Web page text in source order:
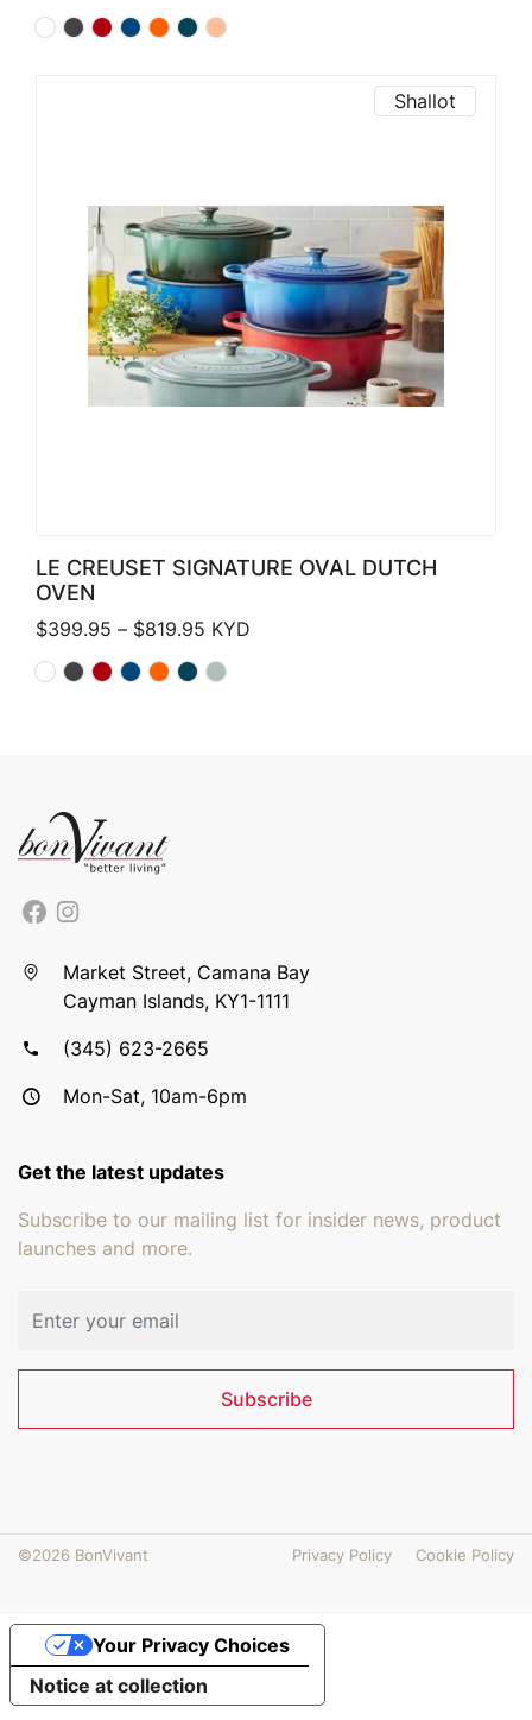
Shallot
LE CREUSET SIGNATURE OVAL DUTCH
OVEN
$399.95 – $819.95 Price range: $399.95 through
KYD
Market Street, Camana Bay
Cayman Islands, KY1-1111
(345) 623-2665
Mon-Sat, 10am-6pm
Get the latest updates
Subscribe to our mailing list for insider news, product
launches and more.
Subscribe
©2026 BonVivant Privacy Policy Cookie Policy
Notice at collection
Your Privacy Choices